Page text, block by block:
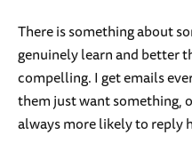
There is something about
genuinely learn and better
compelling. I get emails
them just want something,
always more likely to reply